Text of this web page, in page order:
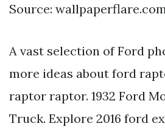
Source: wallpaperflare.com
A vast selection of Ford
more ideas about ford
raptor raptor. 1932 Ford
Truck. Explore 2016 ford